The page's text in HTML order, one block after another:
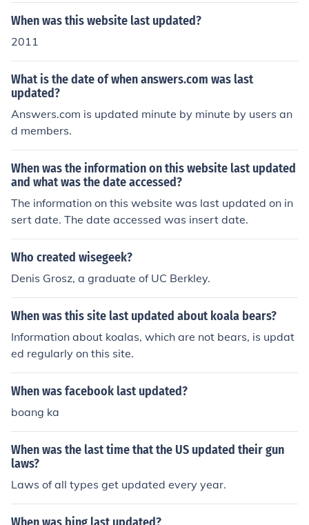
When was this website last updated?
2011
What is the date of when answers.com was last
updated?
Answers.com is updated minute by minute by users an
d members.
When was the information on this website last updated
and what was the date accessed?
The information on this website was last updated on in
sert date. The date accessed was insert date.
Who created wisegeek?
Denis Grosz, a graduate of UC Berkley.
When was this site last updated about koala bears?
Information about koalas, which are not bears, is updat
ed regularly on this site.
When was facebook last updated?
boang ka
When was the last time that the US updated their gun
laws?
Laws of all types get updated every year.